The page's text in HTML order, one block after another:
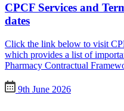
CPCF Services and
dates
Click the link below to visit
which provides a list of
Pharmacy Contractual
9th June 2026